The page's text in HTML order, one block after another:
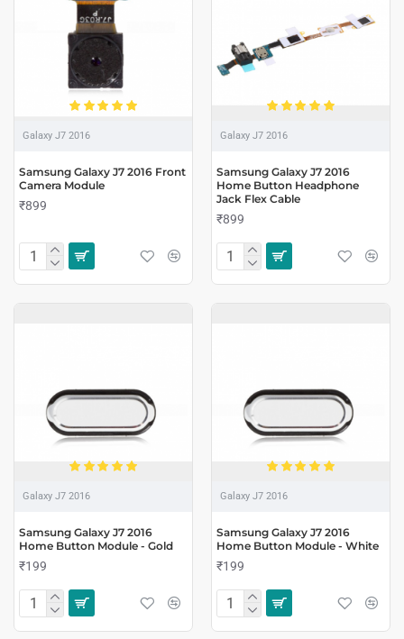
Galaxy J7 2016
Samsung Galaxy J7 2016 Front
Camera Module
₹899
Galaxy J7 2016
Samsung Galaxy J7 2016
Home Button Headphone
Jack Flex Cable
₹899
Galaxy J7 2016
Samsung Galaxy J7 2016
Home Button Module - Gold
₹199
Galaxy J7 2016
Samsung Galaxy J7 2016
Home Button Module - White
₹199